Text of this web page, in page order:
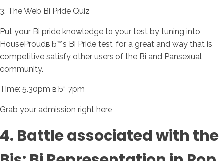
3. The Web Bi Pride Quiz
Put your Bi pride knowledge to your test by tuning into
HouseProudвЂ™s Bi Pride test, for a great and way that is
competitive satisfy other users of the Bi and Pansexual
community.
Time: 5.30pm вЂ“ 7pm
Grab your admission right here
4. Battle associated with the